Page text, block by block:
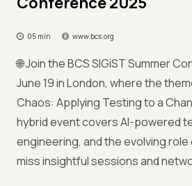
05 min www.bcs.org
🌐 Join the BCS SIGiST Summer
June 19 in London, where the
Chaos: Applying Testing to a
hybrid event covers AI-powered
engineering, and the evolving role
miss insightful sessions and